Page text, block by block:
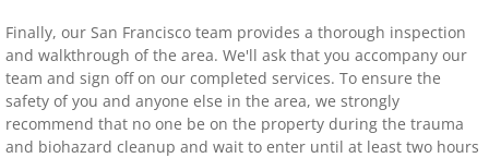
Finally, our San Francisco team provides a thorough inspection
and walkthrough of the area. We'll ask that you accompany our
team and sign off on our completed services. To ensure the
safety of you and anyone else in the area, we strongly
recommend that no one be on the property during the trauma
and biohazard cleanup and wait to enter until at least two hours